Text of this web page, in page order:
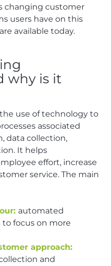
changing customer
users have on this
available today.
why is it
use of technology to
associated
data collection,
It helps
effort, increase
service. The main
automated
focus on more
approach:
and